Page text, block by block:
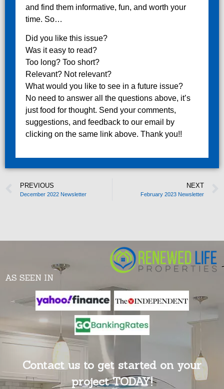
and find them informative, fun, and worth your
time. So…
Did you like this issue?
Was it easy to read?
Too long? Too short?
Relevant? Not relevant?
What would you like to see in a future issue?
No need to answer all the questions above, it’s
just food for thought. Send your comments,
suggestions, and feedback to our email by
clicking on the same link above. Thank you!!
PREVIOUS
December 2022 Newsletter
NEXT
February 2023 Newsletter
AS SEEN IN
Contact us to get started on your
project TODAY!